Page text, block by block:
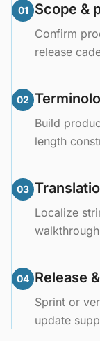
01 Scope &
Confirm
release
02
Build
length
03
Localize
04 Release
Sprint or
update